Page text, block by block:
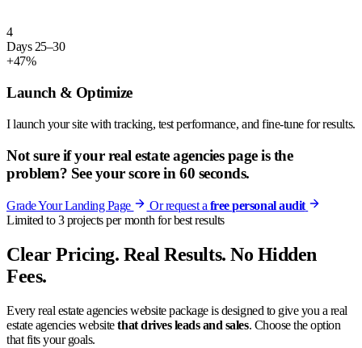
4
Days 25–30
+47%
Launch & Optimize
I launch your site with tracking, test performance, and fine-tune for results.
Not sure if your real estate agencies page is the
problem? See your score in 60 seconds.
Grade Your Landing Page Or request a free personal audit
Limited to 3 projects per month for best results
Clear Pricing. Real Results. No Hidden
Fees.
Every real estate agencies website package is designed to give you a real
estate agencies websitethat drives leads and sales. Choose the option
that fits your goals.